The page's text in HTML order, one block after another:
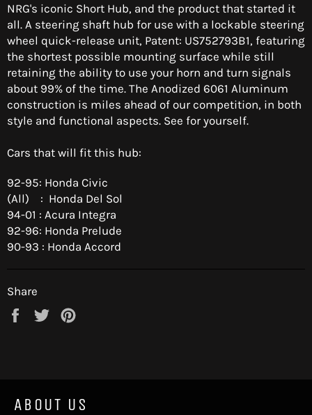
NRG's iconic Short Hub, and the product that started it
all. A steering shaft hub for use with a lockable steering
wheel quick-release unit, Patent: US752793B1, featuring
the shortest possible mounting surface while still
retaining the ability to use your horn and turn signals
about 99% of the time. The Anodized 6061 Aluminum
construction is miles ahead of our competition, in both
style and functional aspects. See for yourself.
Cars that will fit this hub:
92-95: Honda Civic
(All) : Honda Del Sol
94-01 : Acura Integra
92-96: Honda Prelude
90-93 : Honda Accord
Share
Share
Tweet
ABOUT US